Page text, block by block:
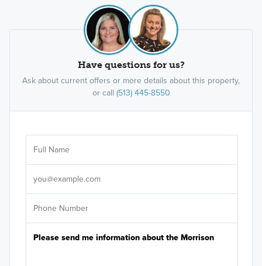
Have questions for us?
Ask about current offers or more details about this property,
or call (513) 445-8550